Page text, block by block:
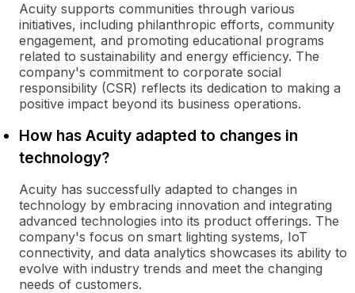
Acuity supports communities through various
initiatives, including philanthropic efforts, community
engagement, and promoting educational programs
related to sustainability and energy efficiency. The
company's commitment to corporate social
responsibility (CSR) reflects its dedication to making a
positive impact beyond its business operations.
How has Acuity adapted to changes in
technology?
Acuity has successfully adapted to changes in
technology by embracing innovation and integrating
advanced technologies into its product offerings. The
company's focus on smart lighting systems, IoT
connectivity, and data analytics showcases its ability to
evolve with industry trends and meet the changing
needs of customers.